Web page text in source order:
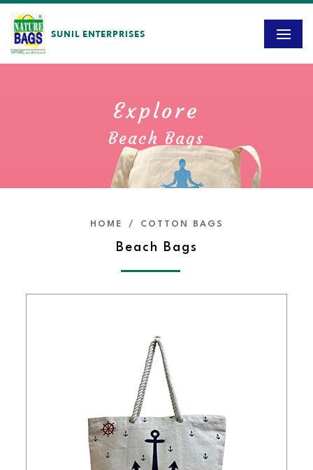
SUNIL ENTERPRISES
Explore
Beach Bags
HOME / COTTON BAGS
Beach Bags